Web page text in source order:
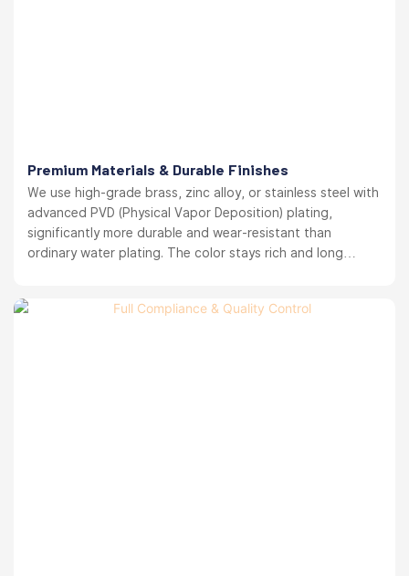
Premium Materials & Durable Finishes
We use high-grade brass, zinc alloy, or stainless steel with
advanced PVD (Physical Vapor Deposition) plating,
significantly more durable and wear-resistant than
ordinary water plating. The color stays rich and long